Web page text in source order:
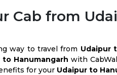
Cab from
way to travel from Udaipur
Hanumangarh with
for your Udaipur to